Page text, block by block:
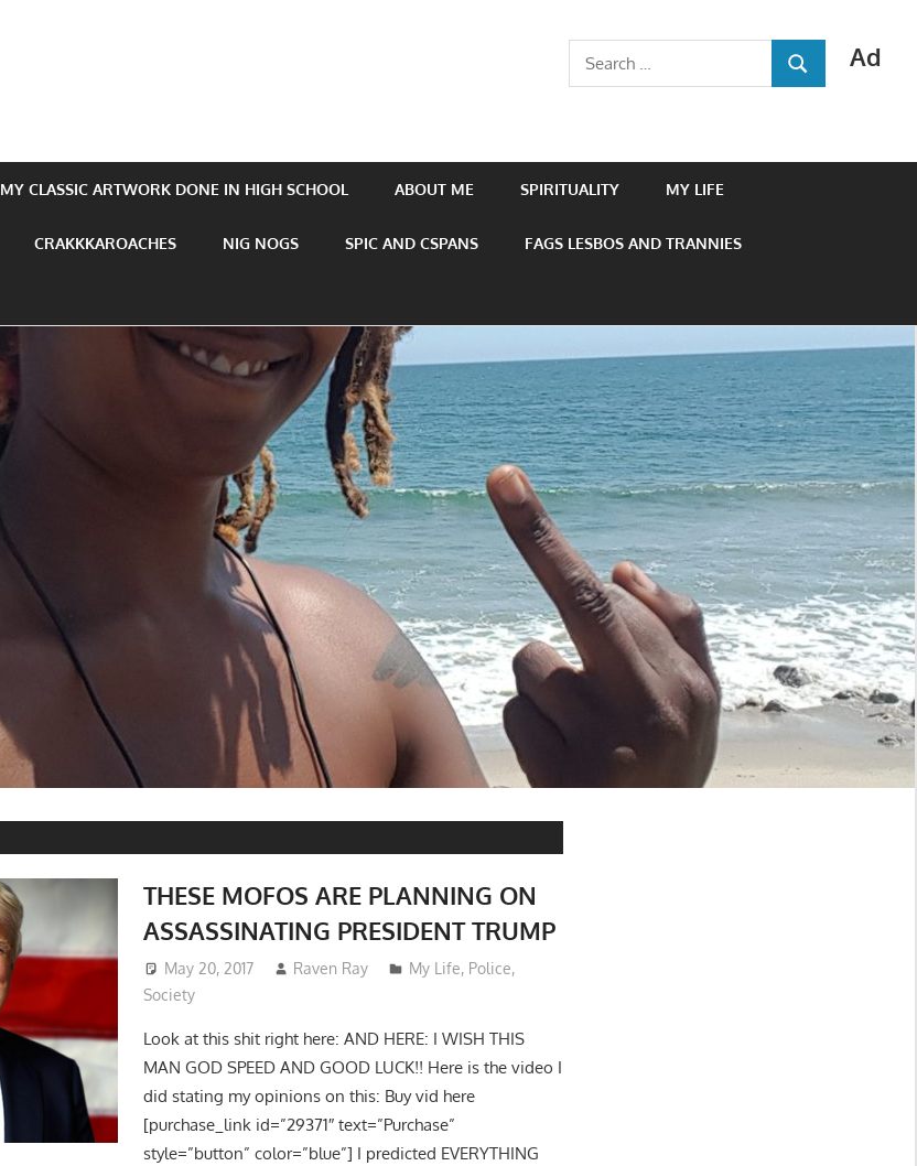
Ad
Search
for:
SEARCH
MY CLASSIC ARTWORK DONE IN HIGH SCHOOL ABOUT ME SPIRITUALITY MY LIFE
CRAKKKAROACHES NIG NOGS SPIC AND CSPANS FAGS LESBOS AND TRANNIES
THESE MOFOS ARE PLANNING ON
ASSASSINATING PRESIDENT TRUMP
May 20, 2017 Raven Ray My Life, Police,
Society
Look at this shit right here: AND HERE: I WISH THIS
MAN GOD SPEED AND GOOD LUCK!! Here is the video I
did stating my opinions on this: Buy vid here
[purchase_link id=”29371″ text=”Purchase”
style=”button” color=”blue”] I predicted EVERYTHING